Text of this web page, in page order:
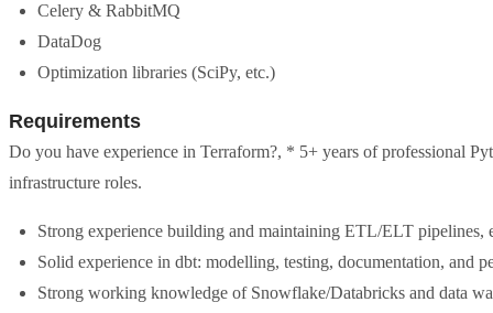
Celery & RabbitMQ
DataDog
Optimization libraries (SciPy, etc.)
Requirements
Do you have experience in Terraform?, * 5+ years of professional
infrastructure roles.
Strong experience building and maintaining ETL/ELT pipelines,
Solid experience in dbt: modelling, testing, documentation, and
Strong working knowledge of Snowflake/Databricks and data